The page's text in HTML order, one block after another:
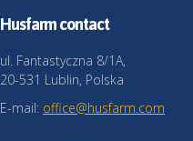
Husfarm contact
ul. Fantastyczna 8/1A,
20-531 Lublin, Polska
E-mail: office@husfarm.com